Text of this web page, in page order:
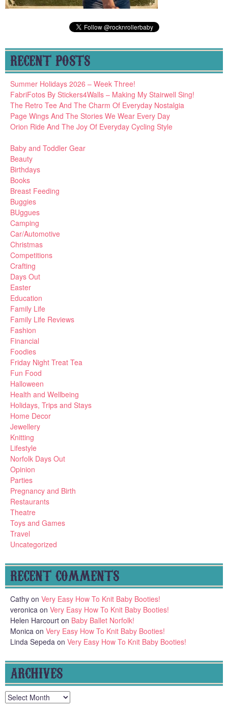
RECENT POSTS
Summer Holidays 2026 – Week Three!
FabriFotos By Stickers4Walls – Making My Stairwell Sing!
The Retro Tee And The Charm Of Everyday Nostalgia
Page Wings And The Stories We Wear Every Day
Orion Ride And The Joy Of Everyday Cycling Style
Baby and Toddler Gear
Beauty
Birthdays
Books
Breast Feeding
Buggies
BUggues
Camping
Car/Automotive
Christmas
Competitions
Crafting
Days Out
Easter
Education
Family Life
Family Life Reviews
Fashion
Financial
Foodies
Friday Night Treat Tea
Fun Food
Halloween
Health and Wellbeing
Holidays, Trips and Stays
Home Decor
Jewellery
Knitting
Lifestyle
Norfolk Days Out
Opinion
Parties
Pregnancy and Birth
Restaurants
Theatre
Toys and Games
Travel
Uncategorized
RECENT COMMENTS
Cathy on Very Easy How To Knit Baby Booties!
veronica on Very Easy How To Knit Baby Booties!
Helen Harcourt on Baby Ballet Norfolk!
Monica on Very Easy How To Knit Baby Booties!
Linda Sepeda on Very Easy How To Knit Baby Booties!
ARCHIVES
Archives